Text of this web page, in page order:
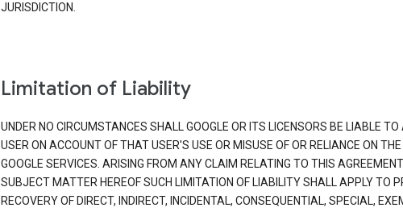
JURISDICTION.
Limitation of Liability
UNDER NO CIRCUMSTANCES SHALL GOOGLE OR ITS LICENSORS BE LIABLE TO
USER ON ACCOUNT OF THAT USER'S USE OR MISUSE OF OR RELIANCE ON THE
GOOGLE SERVICES. ARISING FROM ANY CLAIM RELATING TO THIS
SUBJECT MATTER HEREOF SUCH LIMITATION OF LIABILITY SHALL APPLY TO
RECOVERY OF DIRECT, INDIRECT, INCIDENTAL, CONSEQUENTIAL, SPECIAL,